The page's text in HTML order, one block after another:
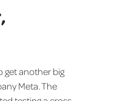
get another big
Meta. The